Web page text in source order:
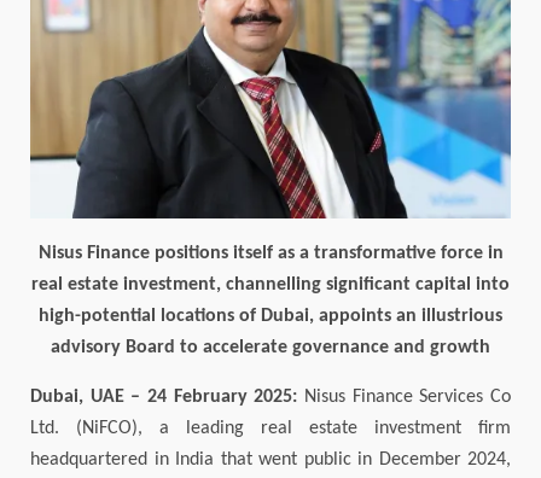
Nisus Finance positions itself as a transformative force in
real estate investment, channelling significant capital into
high-potential locations of Dubai, appoints an illustrious
advisory Board to accelerate governance and growth
Dubai, UAE – 24 February 2025: Nisus Finance Services Co
Ltd. (NiFCO), a leading real estate investment firm
headquartered in India that went public in December 2024,